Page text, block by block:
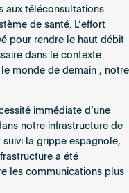
aux téléconsultations
de santé. L’effort
pour rendre le haut débit
dans le contexte
monde de demain ; notre
immédiate d’une
notre infrastructure de
la grippe espagnole,
a été
les communications plus